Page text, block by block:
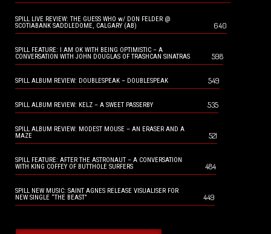
SPILL LIVE REVIEW: THE GUESS WHO w/ DON FELDER @
SCOTIABANK SADDLEDOME, CALGARY (AB)
640
SPILL FEATURE: I AM OK WITH BEING OPTIMISTIC – A
CONVERSATION WITH JOHN DOUGLAS OF TRASHCAN SINATRAS
598
SPILL ALBUM REVIEW: DOUBLESPEAK – DOUBLESPEAK 549
SPILL ALBUM REVIEW: KELZ – A SWEET PASSERBY 535
SPILL ALBUM REVIEW: MODEST MOUSE – AN ERASER AND A
MAZE
521
SPILL FEATURE: AFTER THE ASTRONAUT – A CONVERSATION
WITH KING COFFEY OF BUTTHOLE SURFERS
484
SPILL NEW MUSIC: SAINT AGNES RELEASE VISUALISER FOR
NEW SINGLE “THE BEAST”
449